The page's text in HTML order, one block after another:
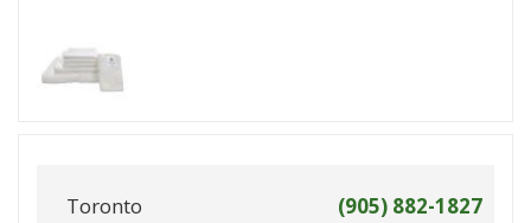
Toronto
(905) 882-1827